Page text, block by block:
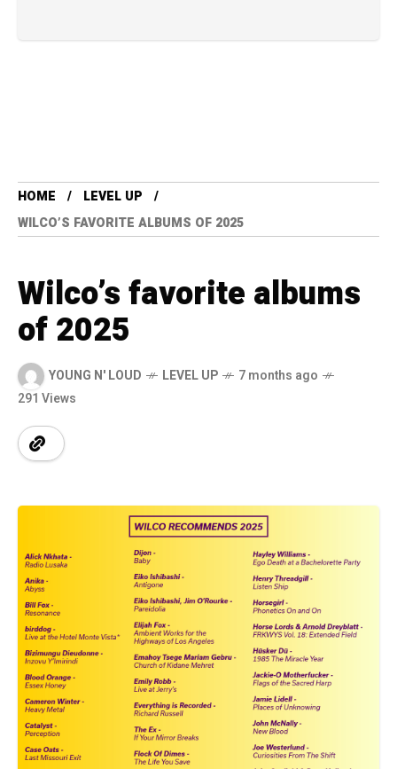
HOME
LEVEL UP
WILCO’S FAVORITE ALBUMS OF 2025
Wilco’s favorite albums
of 2025
YOUNG N' LOUD LEVEL UP
7 months ago
291 Views